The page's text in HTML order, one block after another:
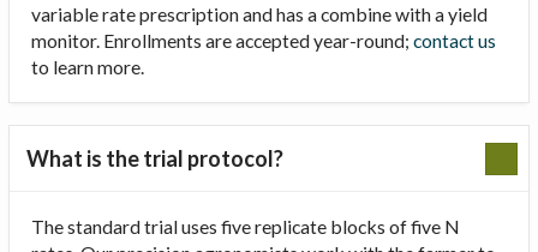
variable rate prescription and has a combine with a yield
monitor. Enrollments are accepted year-round; contact us
to learn more.
What is the trial protocol?
The standard trial uses five replicate blocks of five N